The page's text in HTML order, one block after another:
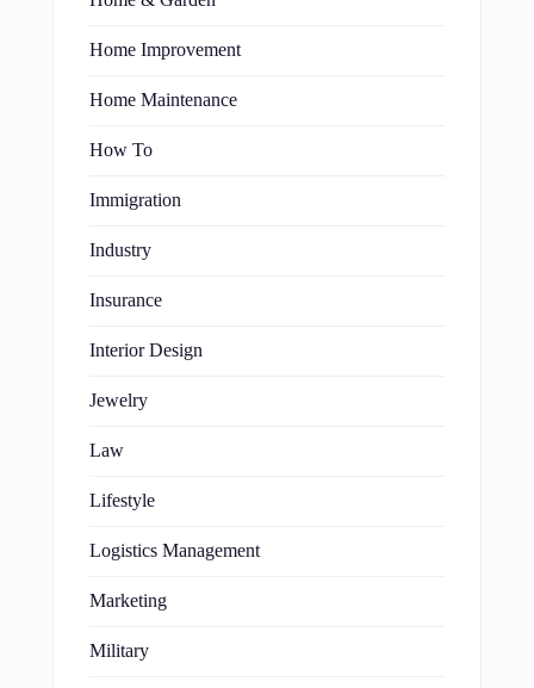
Home Improvement
Home Maintenance
How To
Immigration
Industry
Insurance
Interior Design
Jewelry
Law
Lifestyle
Logistics Management
Marketing
Military